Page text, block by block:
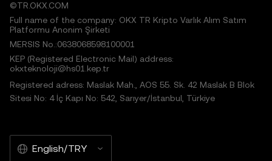
©TR.OKX.COM
Full name of the company: OKX TR Kripto Varlık Alım Satım
Platformu Anonim Şirketi
MERSIS No.:0638068598100001
KEP (Registered Electronic Mail) address:
okxteknoloji@hs01.kep.tr
Registered adress: Maslak Mah., AOS 55. Sk. 42 Maslak B Blok
Sitesi No: 4 İç Kapı No: 542, Sarıyer/İstanbul, Türkiye
English/TRY